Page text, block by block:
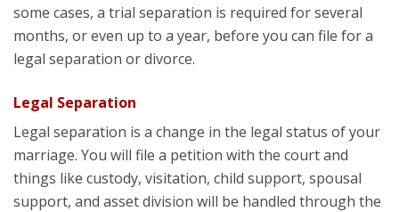
some cases, a trial separation is required for several
months, or even up to a year, before you can file for a
legal separation or divorce.
Legal Separation
Legal separation is a change in the legal status of your
marriage. You will file a petition with the court and
things like custody, visitation, child support, spousal
support, and asset division will be handled through the